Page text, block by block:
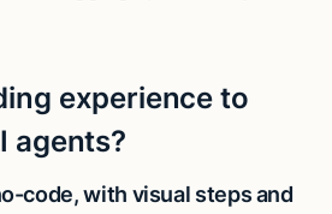
experience to
agents?
code, with visual steps and